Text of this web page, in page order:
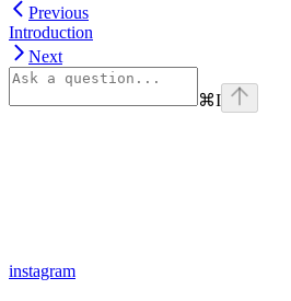
Previous
Introduction
Next
⌘I
instagram